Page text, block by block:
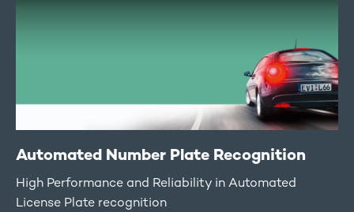
Automated Number Plate Recognition
High Performance and Reliability in Automated
License Plate recognition